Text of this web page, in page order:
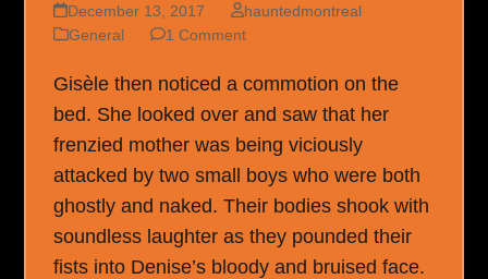
December 13, 2017
hauntedmontreal
General
1 Comment
Gisèle then noticed a commotion on the
bed. She looked over and saw that her
frenzied mother was being viciously
attacked by two small boys who were both
ghostly and naked. Their bodies shook with
soundless laughter as they pounded their
fists into Denise’s bloody and bruised face.